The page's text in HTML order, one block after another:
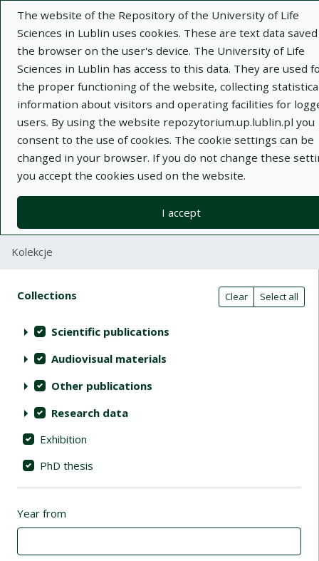
The website of the Repository of the University of Life
Sciences in Lublin uses cookies. These are text data
the browser on the user's device. The University of Life
Sciences in Lublin has access to this data. They are used
the proper functioning of the website, collecting
information about visitors and operating facilities for
users. By using the website repozytorium.up.lublin.pl you
consent to the use of cookies. The cookie settings can be
changed in your browser. If you do not change these
you accept the cookies used on the website.
I accept
Search
Repository of University of Life Sciences
Kolekcje
Search filters (automatic content
Actions on collections Clear Select all
Collections (automatic content reloading)
Scientific publications
Audiovisual materials
Other publications
Research data
Exhibition
PhD thesis
Year from